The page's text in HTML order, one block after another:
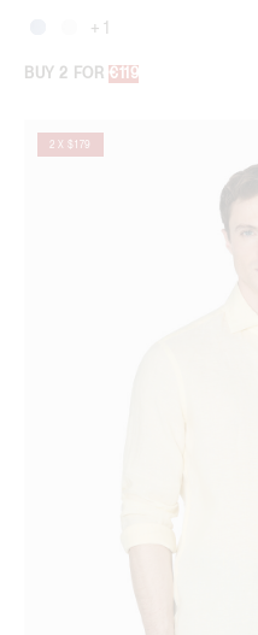
+ 1
BUY 2 FOR €119
2 X $179